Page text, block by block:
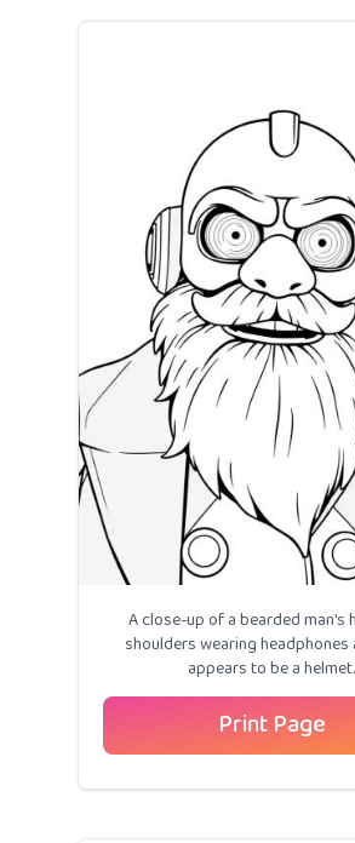
A close-up of a bearded man's
shoulders wearing
appears to be a helmet.
Print Page